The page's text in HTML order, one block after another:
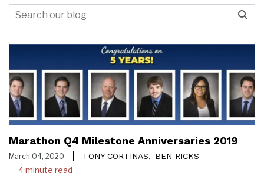
Marathon Q4 Milestone Anniversaries 2019
March 04, 2020 TONY CORTINAS, BEN RICKS
4 minute read